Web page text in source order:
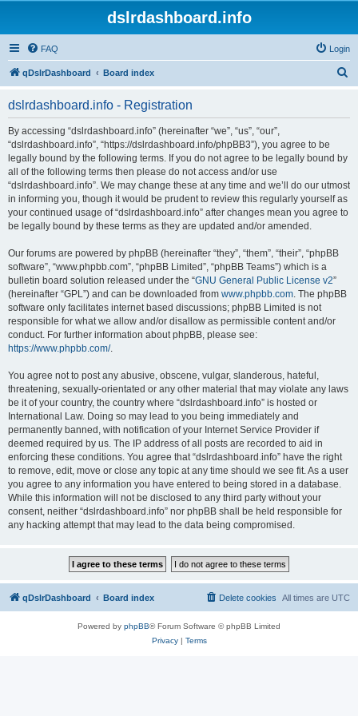
dslrdashboard.info
FAQ Login
qDslrDashboard Board index
dslrdashboard.info - Registration
By accessing “dslrdashboard.info” (hereinafter “we”, “us”, “our”,
“dslrdashboard.info”, “https://dslrdashboard.info/phpBB3”), you agree to be
legally bound by the following terms. If you do not agree to be legally bound by
all of the following terms then please do not access and/or use
“dslrdashboard.info”. We may change these at any time and we’ll do our utmost
in informing you, though it would be prudent to review this regularly yourself as
your continued usage of “dslrdashboard.info” after changes mean you agree to
be legally bound by these terms as they are updated and/or amended.
Our forums are powered by phpBB (hereinafter “they”, “them”, “their”, “phpBB
software”, “www.phpbb.com”, “phpBB Limited”, “phpBB Teams”) which is a
bulletin board solution released under the “GNU General Public License v2”
(hereinafter “GPL”) and can be downloaded from www.phpbb.com. The phpBB
software only facilitates internet based discussions; phpBB Limited is not
responsible for what we allow and/or disallow as permissible content and/or
conduct. For further information about phpBB, please see:
https://www.phpbb.com/.
You agree not to post any abusive, obscene, vulgar, slanderous, hateful,
threatening, sexually-orientated or any other material that may violate any laws
be it of your country, the country where “dslrdashboard.info” is hosted or
International Law. Doing so may lead to you being immediately and
permanently banned, with notification of your Internet Service Provider if
deemed required by us. The IP address of all posts are recorded to aid in
enforcing these conditions. You agree that “dslrdashboard.info” have the right
to remove, edit, move or close any topic at any time should we see fit. As a user
you agree to any information you have entered to being stored in a database.
While this information will not be disclosed to any third party without your
consent, neither “dslrdashboard.info” nor phpBB shall be held responsible for
any hacking attempt that may lead to the data being compromised.
qDslrDashboard Board index All times are UTC
Delete cookies
Powered by phpBB® Forum Software © phpBB Limited
Privacy| Terms